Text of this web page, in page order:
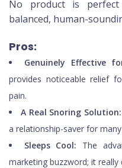
No product is
balanced, human-
Pros:
Genuinely Effective
provides noticeable relief
pain.
A Real Snoring Solution:
a relationship-saver for
Sleeps Cool: The
marketing buzzword; it